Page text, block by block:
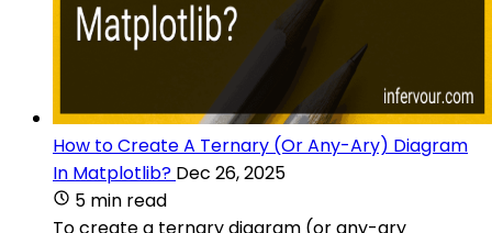
How to Create A Ternary (Or Any-Ary) Diagram
In Matplotlib? Dec 26, 2025
5 min read
To create a ternary diagram (or any-ary